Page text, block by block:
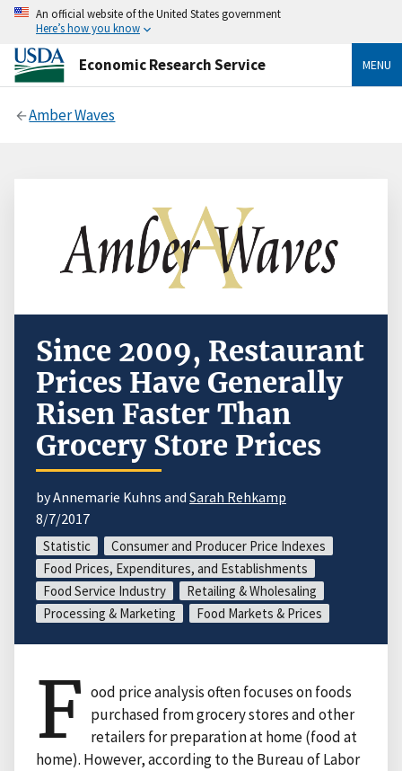
An official website of the United States government
Here’s how you know
Economic Research Service MENU
Amber Waves
Since 2009, Restaurant
Prices Have Generally
Risen Faster Than
Grocery Store Prices
by Annemarie Kuhns and Sarah Rehkamp
8/7/2017
Statistic
Consumer and Producer Price Indexes
Food Prices, Expenditures, and Establishments
Food Service Industry
Retailing & Wholesaling
Processing & Marketing
Food Markets & Prices
F ood price analysis often focuses on foods
purchased from grocery stores and other
retailers for preparation at home (food at
home). However, according to the Bureau of Labor